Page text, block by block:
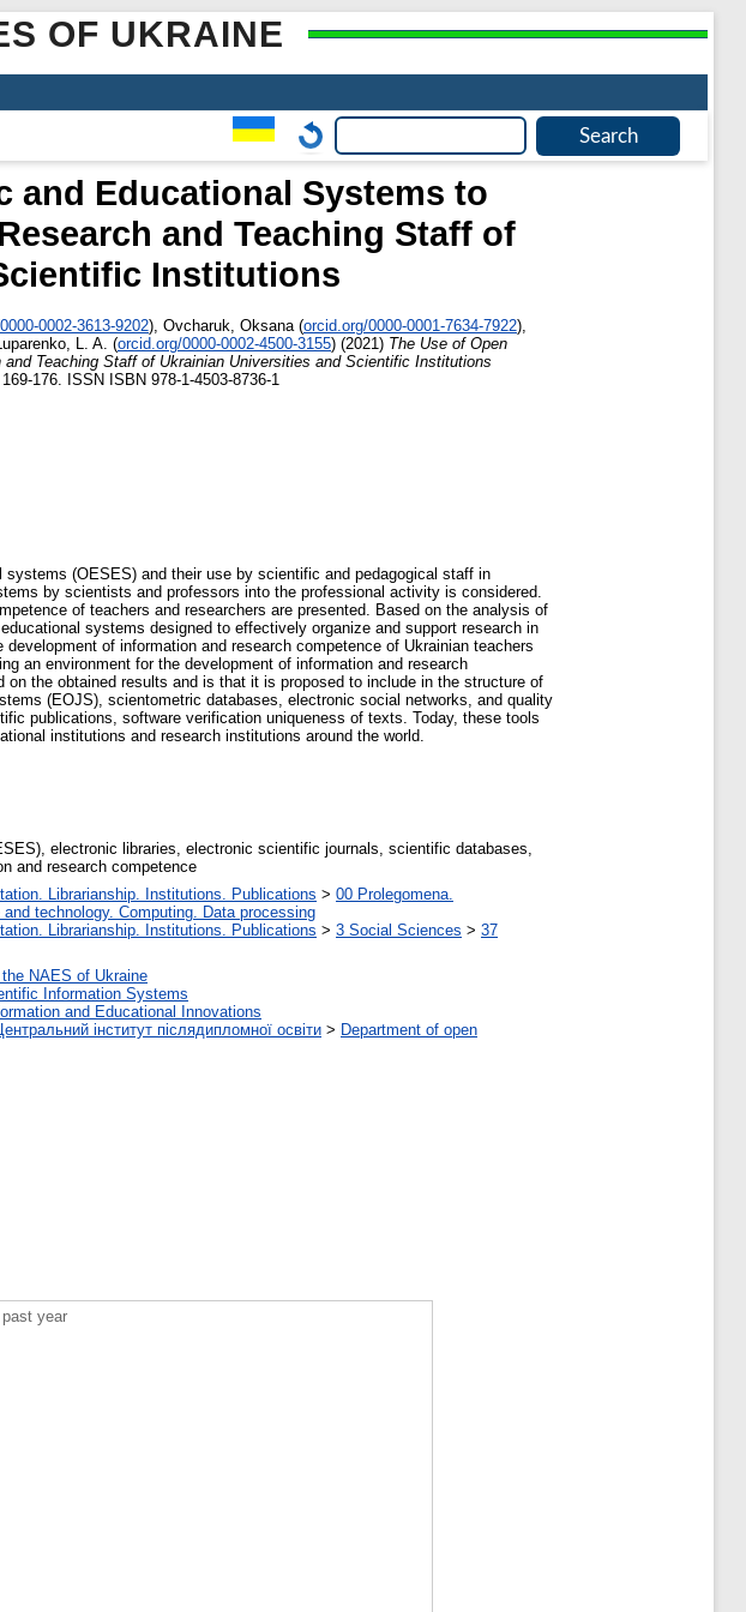
OF UKRAINE
and Educational Systems to
and Teaching Staff of
Institutions
0002-3613-9202) Ovcharuk, Oksana (orcid.org/0000-0001-7634-7922)
Luparenko, L. A. (orcid.org/0000-0002-4500-3155) (2021) The Use of Open
Teaching Staff of Ukrainian Universities and Scientific Institutions
176. ISSN ISBN 978-1-4503-8736-1
(OESES) and their use by scientific and pedagogical staff in
by scientists and professors into the professional activity is considered.
of teachers and researchers are presented. Based on the analysis of
systems designed to effectively organize and support research in
of information and research competence of Ukrainian teachers
an environment for the development of information and research
the obtained results and is that it is proposed to include in the structure of
(EOJS), scientometric databases, electronic social networks, and quality
publications, software verification uniqueness of texts. Today, these tools
institutions and research institutions around the world.
electronic libraries, electronic scientific journals, scientific databases,
and research competence
Librarianship. Institutions. Publications > 00 Prolegomena.
technology. Computing. Data processing
Librarianship. Institutions. Publications > 3 Social Sciences > 37
NAES of Ukraine
Information Systems
and Educational Innovations
інститут післядипломної освіти > Department of open
year